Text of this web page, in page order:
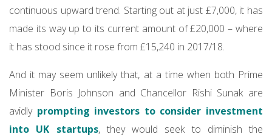
continuous upward trend. Starting out at just £7,000, it has
made its way up to its current amount of £20,000 – where
it has stood since it rose from £15,240 in 2017/18.
And it may seem unlikely that, at a time when both Prime
Minister Boris Johnson and Chancellor Rishi Sunak are
avidly prompting investors to consider investment
into UK startups, they would seek to diminish the